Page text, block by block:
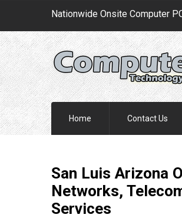
Nationwide Onsite Computer
Home Contact Us
San Luis Arizona
Networks,
Services